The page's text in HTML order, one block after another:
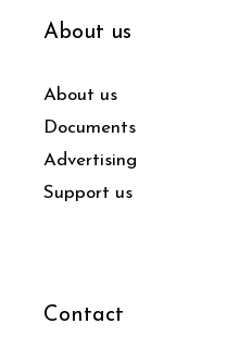
About us
About us
Documents
Advertising
Support us
Contact